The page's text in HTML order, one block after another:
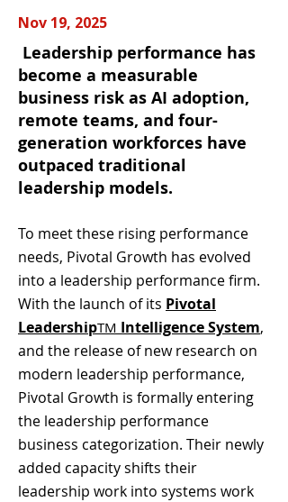
Nov 19, 2025
Leadership performance has
become a measurable
business risk as AI adoption,
remote teams, and four-
generation workforces have
outpaced traditional
leadership models.
To meet these rising performance
needs, Pivotal Growth has evolved
into a leadership performance firm.
With the launch of its Pivotal
LeadershipTM Intelligence System,
and the release of new research on
modern leadership performance,
Pivotal Growth is formally entering
the leadership performance
business categorization. Their newly
added capacity shifts their
leadership work into systems work